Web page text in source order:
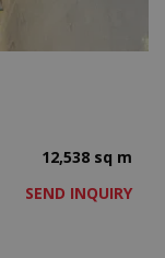
12,538 sq m
SEND INQUIRY